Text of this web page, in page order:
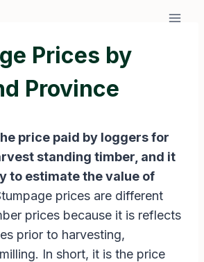
Prices by
Province
price paid by loggers for
standing timber, and it
to estimate the value of
prices are different
prices because it is reflects
prior to harvesting,
In short, it is the price